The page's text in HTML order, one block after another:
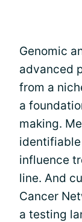
Genomic
advanced
from a
a
making.
influence
line. And
Cancer
a testing